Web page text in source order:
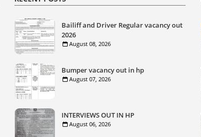
Bailiff and Driver Regular vacancy out
2026
August 08, 2026
Bumper vacancy out in hp
August 07, 2026
INTERVIEWS OUT IN HP
August 06, 2026